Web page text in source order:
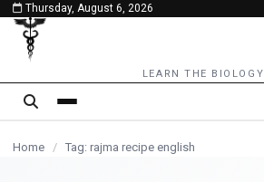
content
Thursday, August 6, 2026
LEARN THE BIOLOGY
Home / Tag: rajma recipe english